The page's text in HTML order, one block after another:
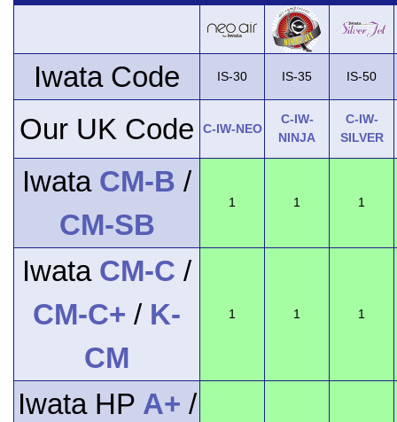
Iwata Code IS-30 IS-35 IS-50
Our UK Code C-IW-NEO
C-IW-
NINJA
C-IW-
SILVER
Iwata CM-B /
CM-SB
1 1 1
Iwata CM-C /
CM-C+ / K-
CM
1 1 1
Iwata HP A+ /